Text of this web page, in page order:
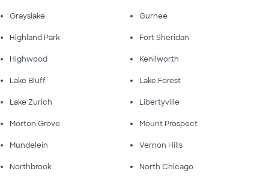
Grayslake Gurnee
Highland Park Fort Sheridan
Highwood Kenilworth
Lake Bluff Lake Forest
Lake Zurich Libertyville
Morton Grove Mount Prospect
Mundelein Vernon Hills
Northbrook North Chicago